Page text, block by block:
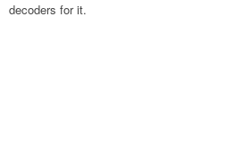
decoders for it.